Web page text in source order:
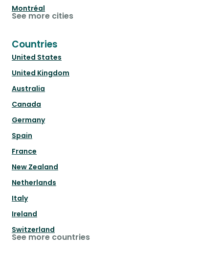
Montréal
See more cities
Countries
United States
United Kingdom
Australia
Canada
Germany
Spain
France
New Zealand
Netherlands
Italy
Ireland
Switzerland
See more countries